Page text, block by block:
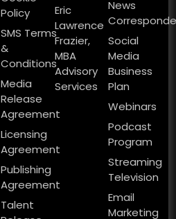
Policy
SMS Terms
&
Conditions
Media
Release
Agreement
Licensing
Agreement
Publishing
Agreement
Talent
Eric
Lawrence
Frazier,
MBA
Advisory
Services
News
Social
Media
Business
Plan
Webinars
Podcast
Program
Streaming
Television
Email
Marketing